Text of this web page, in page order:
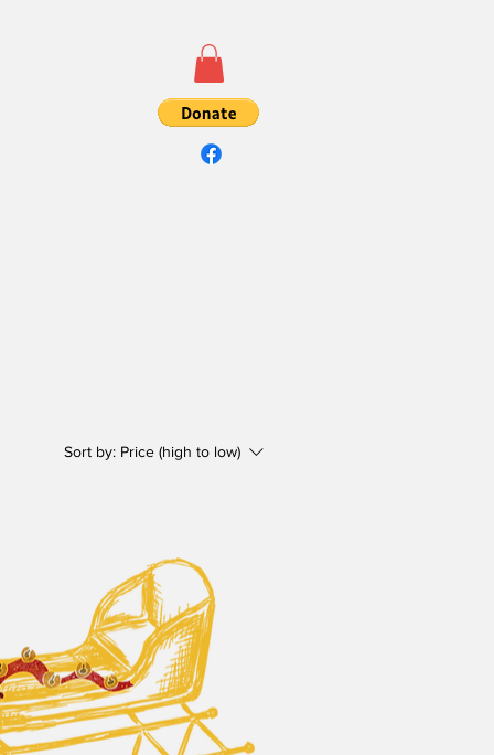
Sort by: Price (high to low)